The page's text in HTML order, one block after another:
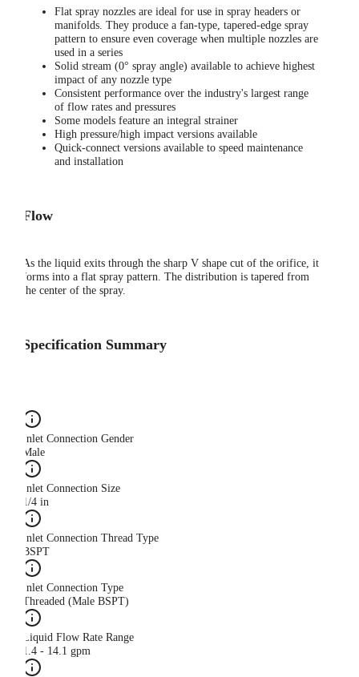
Flat spray nozzles are ideal for use in spray headers or
manifolds. They produce a fan-type, tapered-edge spray
pattern to ensure even coverage when multiple nozzles are
used in a series
Solid stream (0° spray angle) available to achieve highest
impact of any nozzle type
Consistent performance over the industry's largest range
of flow rates and pressures
Some models feature an integral strainer
High pressure/high impact versions available
Quick-connect versions available to speed maintenance
and installation
Flow
As the liquid exits through the sharp V shape cut of the orifice, it
forms into a flat spray pattern. The distribution is tapered from
the center of the spray.
Specification Summary
Inlet Connection Gender
Male
Inlet Connection Size
1/4 in
Inlet Connection Thread Type
BSPT
Inlet Connection Type
Threaded (Male BSPT)
Liquid Flow Rate Range
1.4 - 14.1 gpm